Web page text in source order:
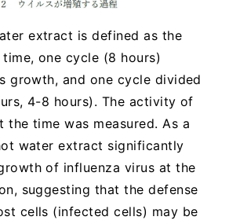
extract is defined as the
one cycle (8 hours)
growth, and one cycle divided
4-8 hours). The activity of
the time was measured. As a
water extract significantly
of influenza virus at the
suggesting that the defense
cells (infected cells) may be